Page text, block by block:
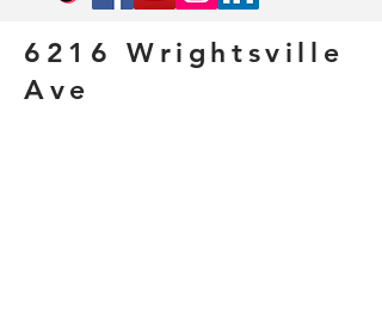
6216 Wrightsville
Ave